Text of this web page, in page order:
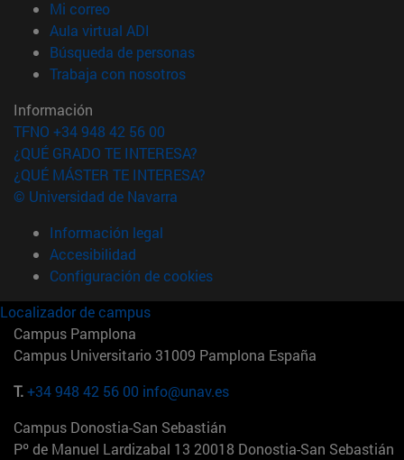
Mi correo(abre en nueva ventana)
Aula virtual ADI
Búsqueda de personas(abre en nueva ventana)
Trabaja con nosotros(abre en nueva ventana)
Información
TFNO +34 948 42 56 00
¿QUÉ GRADO TE INTERESA?
¿QUÉ MÁSTER TE INTERESA?
© Universidad de Navarra
Información legal
Accesibilidad
Configuración de cookies
Localizador de campus
Campus Pamplona
Campus Universitario 31009 Pamplona España
T.+34 948 42 56 00 info@unav.es
Campus Donostia-San Sebastián
Pº de Manuel Lardizabal 13 20018 Donostia-San Sebastián